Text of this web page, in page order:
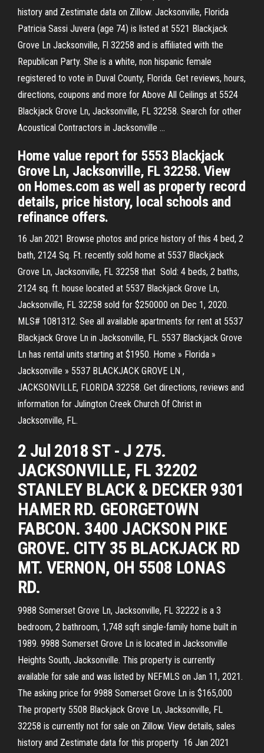
history and Zestimate data on Zillow. Jacksonville, Florida
Patricia Sassi Juvera (age 74) is listed at 5521 Blackjack
Grove Ln Jacksonville, Fl 32258 and is affiliated with the
Republican Party. She is a white, non hispanic female
registered to vote in Duval County, Florida. Get reviews, hours,
directions, coupons and more for Above All Ceilings at 5524
Blackjack Grove Ln, Jacksonville, FL 32258. Search for other
Acoustical Contractors in Jacksonville …
Home value report for 5553 Blackjack
Grove Ln, Jacksonville, FL 32258. View
on Homes.com as well as property record
details, price history, local schools and
refinance offers.
16 Jan 2021 Browse photos and price history of this 4 bed, 2
bath, 2124 Sq. Ft. recently sold home at 5537 Blackjack
Grove Ln, Jacksonville, FL 32258 that Sold: 4 beds, 2 baths,
2124 sq. ft. house located at 5537 Blackjack Grove Ln,
Jacksonville, FL 32258 sold for $250000 on Dec 1, 2020.
MLS# 1081312. See all available apartments for rent at 5537
Blackjack Grove Ln in Jacksonville, FL. 5537 Blackjack Grove
Ln has rental units starting at $1950. Home » Florida »
Jacksonville » 5537 BLACKJACK GROVE LN ,
JACKSONVILLE, FLORIDA 32258. Get directions, reviews and
information for Julington Creek Church Of Christ in
Jacksonville, FL.
2 Jul 2018 ST - J 275.
JACKSONVILLE, FL 32202
STANLEY BLACK & DECKER 9301
HAMER RD. GEORGETOWN
FABCON. 3400 JACKSON PIKE
GROVE. CITY 35 BLACKJACK RD
MT. VERNON, OH 5508 LONAS
RD.
9988 Somerset Grove Ln, Jacksonville, FL 32222 is a 3
bedroom, 2 bathroom, 1,748 sqft single-family home built in
1989. 9988 Somerset Grove Ln is located in Jacksonville
Heights South, Jacksonville. This property is currently
available for sale and was listed by NEFMLS on Jan 11, 2021.
The asking price for 9988 Somerset Grove Ln is $165,000
The property 5508 Blackjack Grove Ln, Jacksonville, FL
32258 is currently not for sale on Zillow. View details, sales
history and Zestimate data for this property 16 Jan 2021